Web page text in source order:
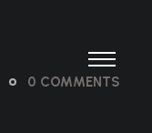
0 COMMENTS